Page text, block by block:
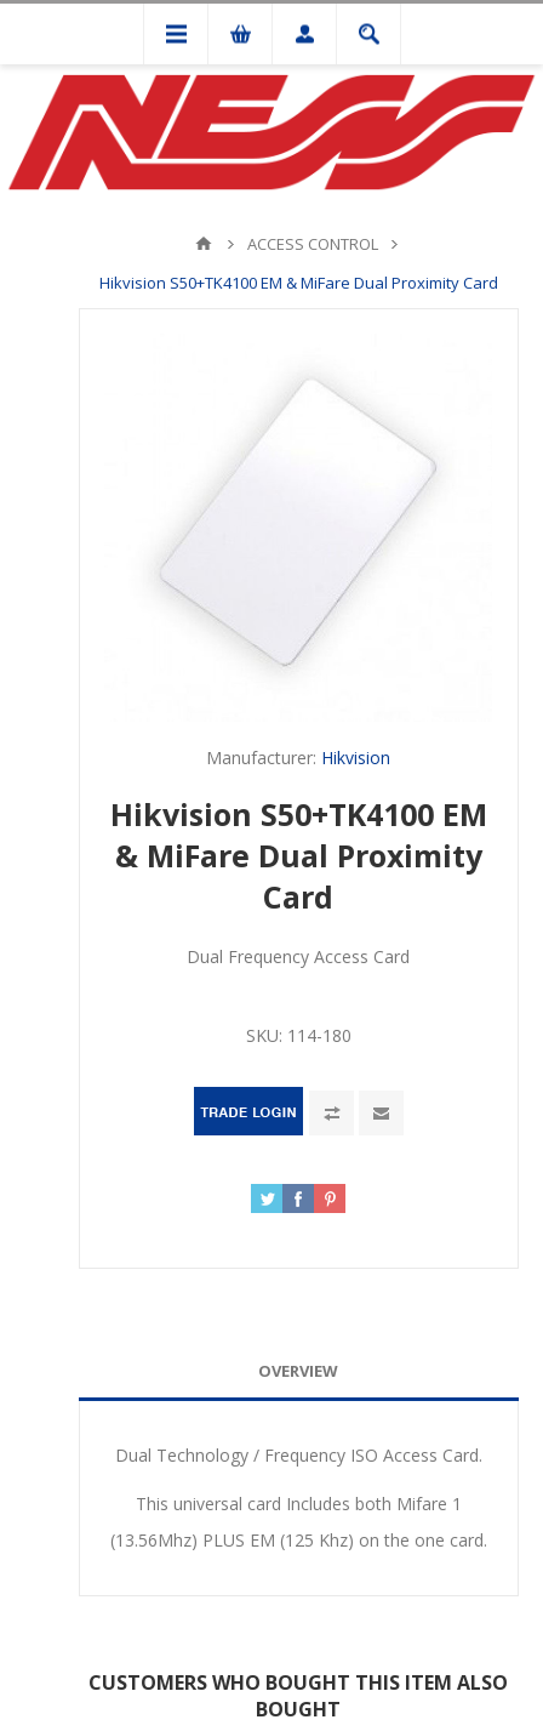
ACCESS CONTROL
Hikvision S50+TK4100 EM & MiFare Dual Proximity Card
Manufacturer: Hikvision
Hikvision S50+TK4100 EM
& MiFare Dual Proximity
Card
Dual Frequency Access Card
SKU: 114-180
OVERVIEW
Dual Technology / Frequency ISO Access Card.
This universal card Includes both Mifare 1
(13.56Mhz) PLUS EM (125 Khz) on the one card.
CUSTOMERS WHO BOUGHT THIS ITEM ALSO
BOUGHT